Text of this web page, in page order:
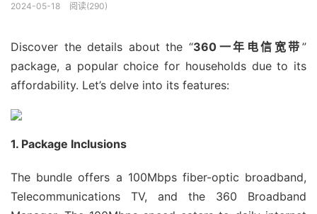
2024-05-18 阅读(290)
Discover the details about the “360一年电信宽带”
package, a popular choice for households due to its
affordability. Let’s delve into its features:
1. Package Inclusions
The bundle offers a 100Mbps fiber-optic broadband,
Telecommunications TV, and the 360 Broadband